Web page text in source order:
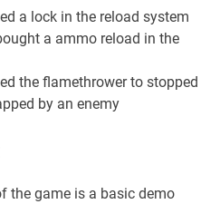
a lock in the reload system
a ammo reload in the
the flamethrower to stopped
by an enemy
the game is a basic demo